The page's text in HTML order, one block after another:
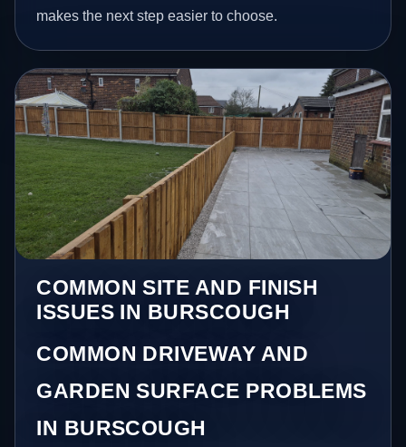
makes the next step easier to choose.
COMMON SITE AND FINISH
ISSUES IN BURSCOUGH
COMMON DRIVEWAY AND
GARDEN SURFACE PROBLEMS
IN BURSCOUGH